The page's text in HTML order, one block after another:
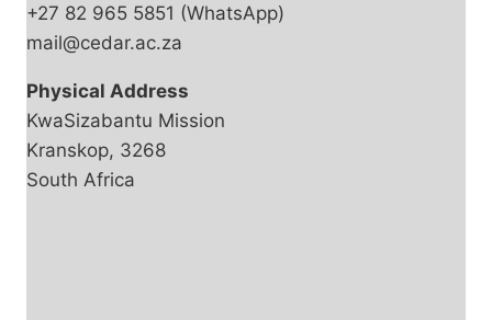
+27 82 965 5851 (WhatsApp)
mail@cedar.ac.za
Physical Address
KwaSizabantu Mission
Kranskop, 3268
South Africa